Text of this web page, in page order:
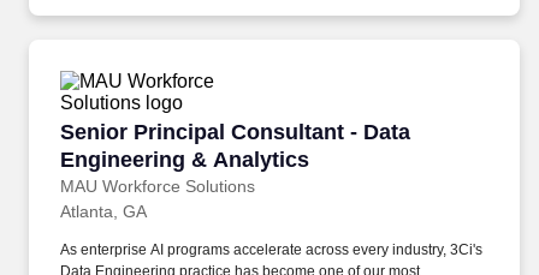
Senior Principal Consultant - Data
Engineering & Analytics
MAU Workforce Solutions
Senior Principal Consultant - Data
Atlanta, GA
As enterprise AI programs accelerate across every industry, 3Ci's
Data Engineering practice has become one of our most